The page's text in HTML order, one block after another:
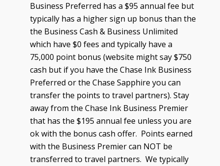
Business Preferred has a $95 annual fee but
typically has a higher sign up bonus than the
the Business Cash & Business Unlimited
which have $0 fees and typically have a
75,000 point bonus (website might say $750
cash but if you have the Chase Ink Business
Preferred or the Chase Sapphire you can
transfer the points to travel partners). Stay
away from the Chase Ink Business Premier
that has the $195 annual fee unless you are
ok with the bonus cash offer. Points earned
with the Business Premier can NOT be
transferred to travel partners. We typically